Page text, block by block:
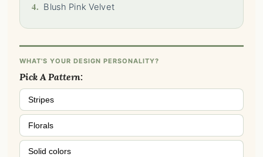
4. Blush Pink Velvet
WHAT'S YOUR DESIGN PERSONALITY?
Pick A Pattern:
Stripes
Florals
Solid colors